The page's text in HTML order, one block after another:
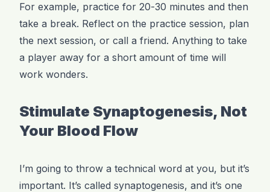
For example, practice for 20-30 minutes and then
take a break. Reflect on the practice session, plan
the next session, or call a friend. Anything to take
a player away for a short amount of time will
work wonders.
Stimulate Synaptogenesis, Not
Your Blood Flow
I’m going to throw a technical word at you, but it’s
important. It’s called synaptogenesis, and it’s one